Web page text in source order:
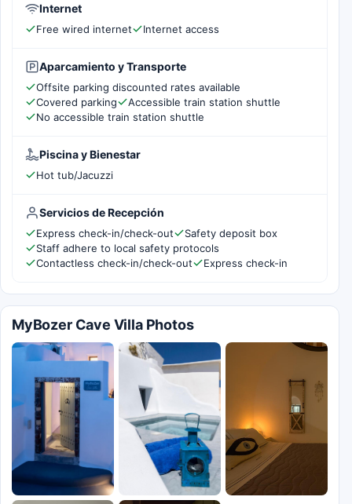
Internet
Free wired internet Internet access
Aparcamiento y Transporte
Offsite parking discounted rates available
Covered parking
Accessible train station shuttle
No accessible train station shuttle
Piscina y Bienestar
Hot tub/Jacuzzi
Servicios de Recepción
Express check-in/check-out
Safety deposit box
Staff adhere to local safety protocols
Contactless check-in/check-out
Express check-in
MyBozer Cave Villa Photos